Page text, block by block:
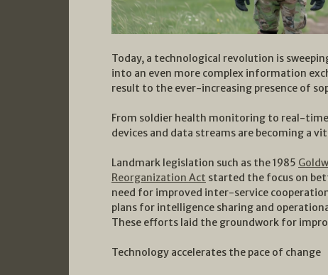
Today, a technological revolution is
into an even more complex information
result to the ever-increasing presence of
From soldier health monitoring to real-
devices and data streams are becoming a
Landmark legislation such as the 1985
Reorganization Act started the focus on
need for improved inter-service
plans for intelligence sharing and
These efforts laid the groundwork for
Technology accelerates the pace of change